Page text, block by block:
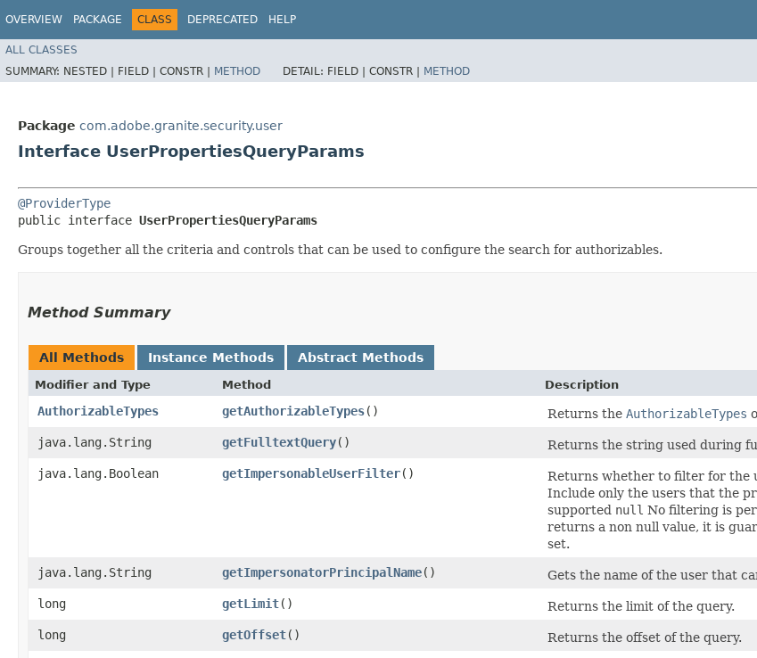
OVERVIEW PACKAGE CLASS DEPRECATED HELP
ALL CLASSES
SUMMARY: NESTED | FIELD | CONSTR | METHOD DETAIL: FIELD | CONSTR | METHOD
Package com.adobe.granite.security.user
Interface UserPropertiesQueryParams
@ProviderType
public interface UserPropertiesQueryParams
Groups together all the criteria and controls that can be used to configure the search for authorizables.
Method Summary
All Methods Instance Methods Abstract Methods
Modifier and Type Method Description
AuthorizableTypes getAuthorizableTypes() Returns the AuthorizableTypes
java.lang.String
getFulltextQuery()
Returns the string used during
java.lang.Boolean
getImpersonableUserFilter() Returns whether to filter for the
Include only the users that the
supported null No filtering is
returns a non null value, it is
set.
java.lang.String
getImpersonatorPrincipalName()
Gets the name of the user that
long
getLimit()
Returns the limit of the query.
long
getOffset()
Returns the offset of the query.